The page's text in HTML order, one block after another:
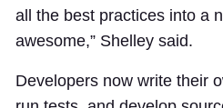
all the best practices into a
awesome,” Shelley said.
Developers now write their